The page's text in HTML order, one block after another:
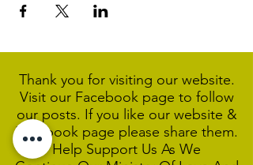
Thank you for visiting our website.
Visit our Facebook page to follow
our posts. If you like our website &
Facebook page please share them.
Help Support Us As We